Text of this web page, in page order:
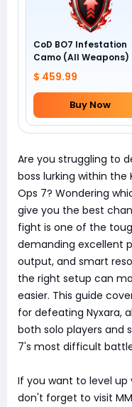
CoD BO7 Infestation
Camo (All Weapons)
$ 459.99
Buy Now
Are you struggling to
boss lurking within the
Ops 7? Wondering
give you the best
fight is one of the
demanding excellent
output, and smart
the right setup can
easier. This guide
for defeating Nyxara,
both solo players and
7's most difficult
If you want to level
don't forget to visit